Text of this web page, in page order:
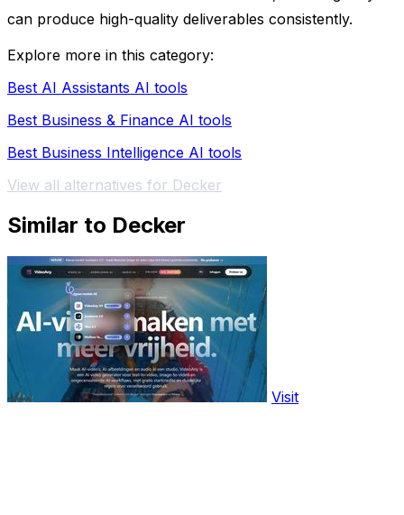
can produce high-quality deliverables consistently.
Explore more in this category:
Best AI Assistants AI tools
Best Business & Finance AI tools
Best Business Intelligence AI tools
View all alternatives for Decker
Similar to Decker
Visit